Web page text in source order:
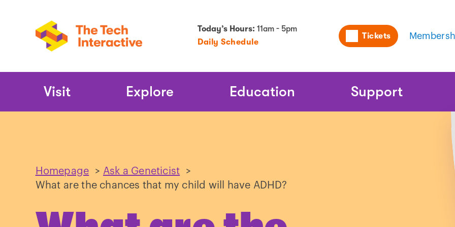
Today’s Hours:11am - 5pm
Daily Schedule
Utility
Tickets
Main
Visit Explore Education Support
Homepage > Ask a Geneticist
>
What are the chances that my child will have ADHD?